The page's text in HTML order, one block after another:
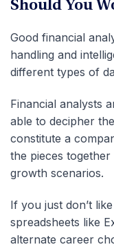
Should You
Good financial
handling and
different types of
Financial analysts
able to decipher
constitute a
the pieces
growth scenarios.
If you just don’t
spreadsheets like
alternate career